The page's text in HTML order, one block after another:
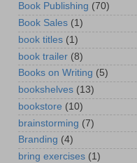
Book Publishing (70)
Book Sales (1)
book titles (1)
book trailer (8)
Books on Writing (5)
bookshelves (13)
bookstore (10)
brainstorming (7)
Branding (4)
bring exercises (1)